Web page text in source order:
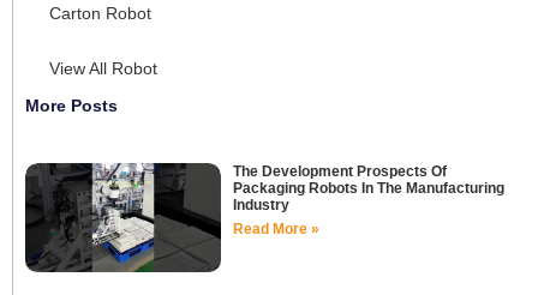
Carton Robot
View All Robot
More Posts
The Development Prospects Of
Packaging Robots In The Manufacturing
Industry
Read More »